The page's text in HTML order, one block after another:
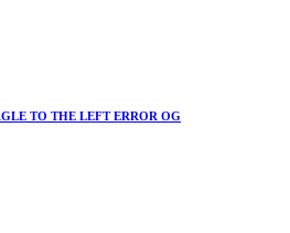
TO THE LEFT ERROR OG